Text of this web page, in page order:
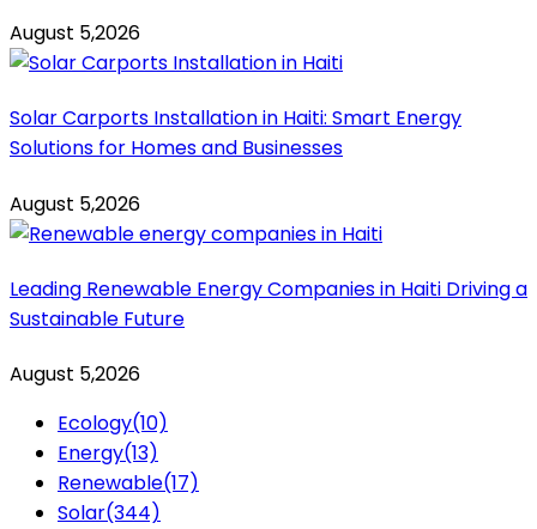
August 5,2026
Solar Carports Installation in Haiti: Smart Energy
Solutions for Homes and Businesses
August 5,2026
Leading Renewable Energy Companies in Haiti Driving a
Sustainable Future
August 5,2026
Ecology(10)
Energy(13)
Renewable(17)
Solar(344)